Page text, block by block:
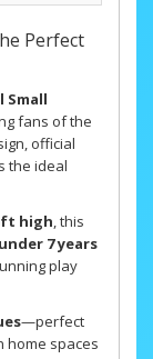
Perfect
Small
fans of the
official
the ideal
high, this
7 years
play
—perfect
home spaces